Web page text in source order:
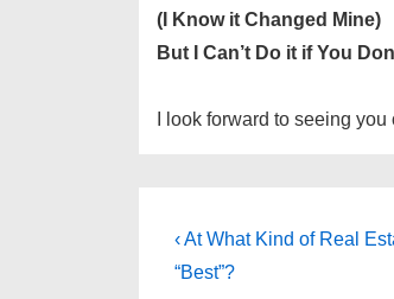
(I Know it Changed Mine)
But I Can’t Do it if You
I look forward to seeing
Post
navigation
Previous
Post
‹ At What Kind of Real
“Best”?